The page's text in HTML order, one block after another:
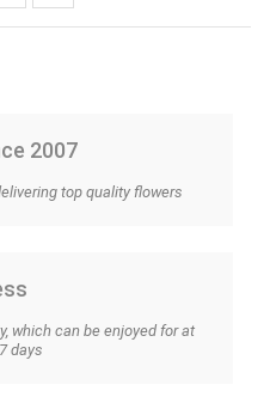
2007
top quality flowers
which can be enjoyed for at
days